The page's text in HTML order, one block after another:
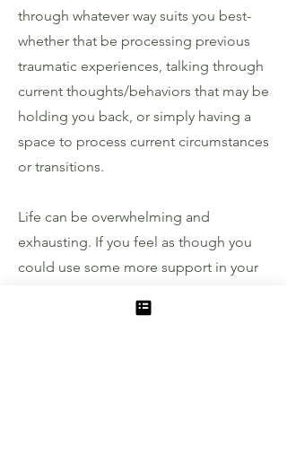
through whatever way suits you best-
whether that be processing previous
traumatic experiences, talking through
current thoughts/behaviors that may be
holding you back, or simply having a
space to process current circumstances
or transitions.
Life can be overwhelming and
exhausting. If you feel as though you
could use some more support in your
you in that process.